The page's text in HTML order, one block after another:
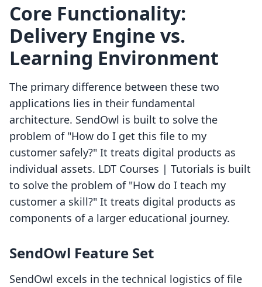
Core Functionality:
Delivery Engine vs.
Learning Environment
The primary difference between these two
applications lies in their fundamental
architecture. SendOwl is built to solve the
problem of "How do I get this file to my
customer safely?" It treats digital products as
individual assets. LDT Courses | Tutorials is built
to solve the problem of "How do I teach my
customer a skill?" It treats digital products as
components of a larger educational journey.
SendOwl Feature Set
SendOwl excels in the technical logistics of file